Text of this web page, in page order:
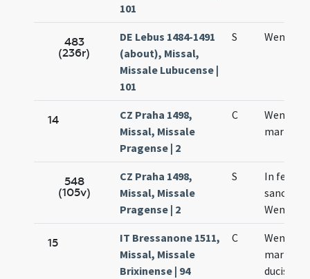
101
483
(236r)
DE Lebus 1484-1491
(about), Missal,
Missale Lubucense |
101
S
14
CZ Praha 1498,
Missal, Missale
Pragense | 2
C
martyris
548
(105v)
CZ Praha 1498,
Missal, Missale
Pragense | 2
S
In festo
sancti
15
IT Bressanone 1511,
Missal, Missale
Brixinense | 94
C
martyris
ducis